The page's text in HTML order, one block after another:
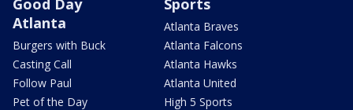
Atlanta
Burgers with Buck
Casting Call
Follow Paul
Pet of the Day
Atlanta Braves
Atlanta Falcons
Atlanta Hawks
Atlanta United
High 5 Sports